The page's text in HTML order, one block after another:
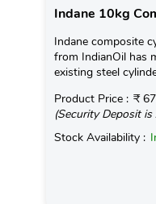
Indane 10kg
Indane composite
from IndianOil has
existing steel
Product Price : ₹
(Security Deposit
Stock Availability :